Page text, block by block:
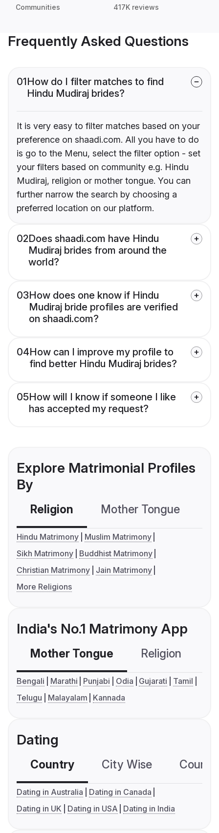
Communities 417K reviews
Frequently Asked Questions
01How do I filter matches to find
Hindu Mudiraj brides?
It is very easy to filter matches based on your
preference on shaadi.com. All you have to do
is go to the Menu, select the filter option - set
your filters based on community e.g. Hindu
Mudiraj, religion or mother tongue. You can
further narrow the search by choosing a
preferred location on our platform.
02Does shaadi.com have Hindu
Mudiraj brides from around the
world?
03How does one know if Hindu
Mudiraj bride profiles are verified
on shaadi.com?
04How can I improve my profile to
find better Hindu Mudiraj brides?
05How will I know if someone I like
has accepted my request?
Explore Matrimonial Profiles
By
Religion Mother Tongue
Hindu Matrimony
Muslim Matrimony
Sikh Matrimony
Buddhist Matrimony
Christian Matrimony
Jain Matrimony
More Religions
India's No.1 Matrimony App
Mother Tongue Religion
Bengali Marathi Punjabi Odia Gujarati
Tamil
Telugu
Malayalam Kannada
Dating
Country City Wise
Dating in Australia
Dating in Canada
Dating in UK
Dating in USA Dating in India